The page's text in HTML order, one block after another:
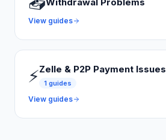
View guides
⚡Zelle & P2P Payment Issues
1 guides
View guides